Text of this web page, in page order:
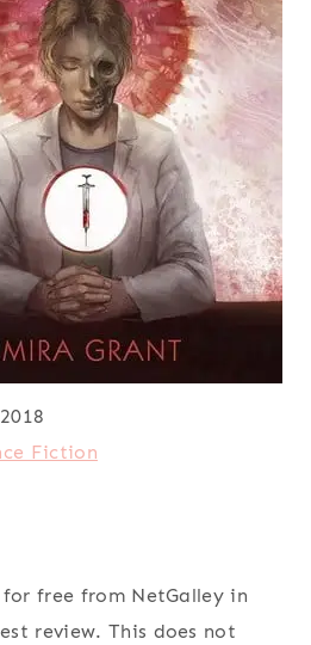
Fiction
free from NetGalley in
review. This does not